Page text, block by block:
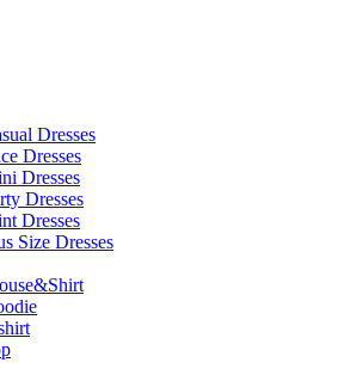
Dresses
Dresses
Dresses
Dresses
Dresses
Size Dresses